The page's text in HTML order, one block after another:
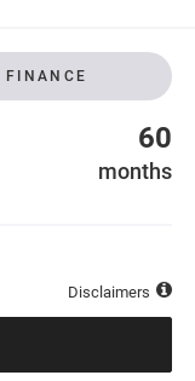
FINANCE
60
months
Disclaimers